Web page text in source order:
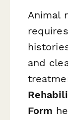
Animal
and
Form